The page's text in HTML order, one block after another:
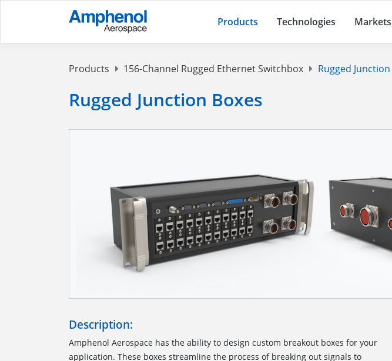
Products Technologies Markets
Products 156-Channel Rugged Ethernet Switchbox Rugged
Rugged Junction Boxes
Description:
Amphenol Aerospace has the ability to design custom breakout boxes for your
application. These boxes streamline the process of breaking out signals to